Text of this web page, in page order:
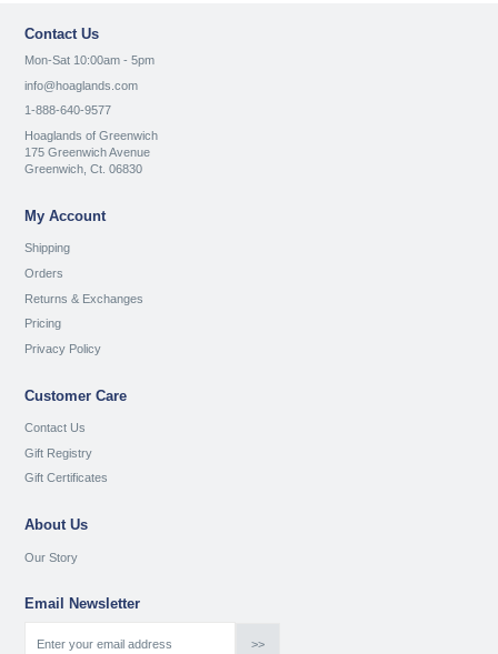
Contact Us
Mon-Sat 10:00am - 5pm
info@hoaglands.com
1-888-640-9577
Hoaglands of Greenwich
175 Greenwich Avenue
Greenwich, Ct. 06830
My Account
Shipping
Orders
Returns & Exchanges
Pricing
Privacy Policy
Customer Care
Contact Us
Gift Registry
Gift Certificates
About Us
Our Story
Email Newsletter